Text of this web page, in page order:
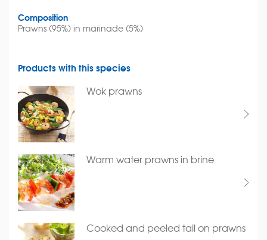
Composition
Prawns (95%) in marinade (5%)
Products with this species
Wok prawns
Warm water prawns in brine
Cooked and peeled tail on prawns